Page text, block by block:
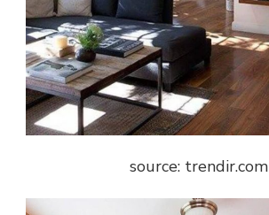
source: trendir.com